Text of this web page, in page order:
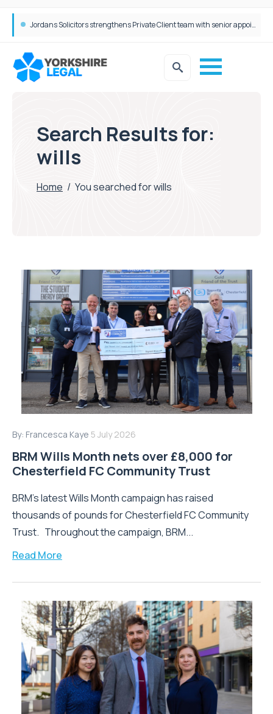
Wrigleys Solicitors Welcomes Chloe Mirfin as Managing Associate
Search Results for:
wills
Home / You searched for wills
By: Francesca Kaye 5 July 2026
BRM Wills Month nets over £8,000 for
Chesterfield FC Community Trust
BRM’s latest Wills Month campaign has raised
thousands of pounds for Chesterfield FC Community
Trust. Throughout the campaign, BRM...
Read More